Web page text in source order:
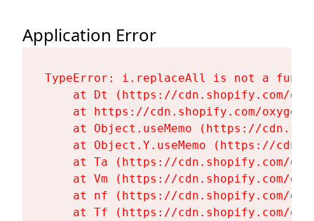
Application Error
TypeError: i.replaceAll is not a
at Dt (https://cdn.shopify.com/
at https://cdn.shopify.com/
at Object.useMemo (https://
at Object.Y.useMemo (https://
at Ta (https://cdn.shopify.com/
at Vm (https://cdn.shopify.com/
at nf (https://cdn.shopify.com/
at Tf (https://cdn.shopify.com/